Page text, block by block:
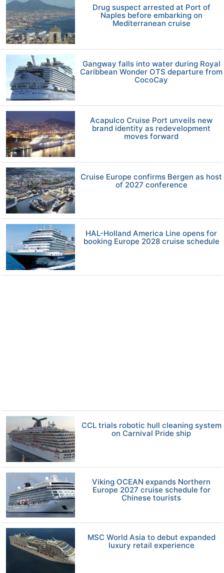
Drug suspect arrested at Port of
Naples before embarking on
Mediterranean cruise
Gangway falls into water during Royal
Caribbean Wonder OTS departure from
CocoCay
Acapulco Cruise Port unveils new
brand identity as redevelopment
moves forward
Cruise Europe confirms Bergen as host
of 2027 conference
HAL-Holland America Line opens for
booking Europe 2028 cruise schedule
CCL trials robotic hull cleaning system
on Carnival Pride ship
Viking OCEAN expands Northern
Europe 2027 cruise schedule for
Chinese tourists
MSC World Asia to debut expanded
luxury retail experience